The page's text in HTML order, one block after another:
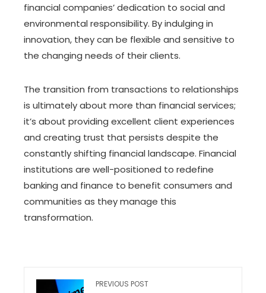
financial companies’ dedication to social and
environmental responsibility. By indulging in
innovation, they can be flexible and sensitive to
the changing needs of their clients.
The transition from transactions to relationships
is ultimately about more than financial services;
it’s about providing excellent client experiences
and creating trust that persists despite the
constantly shifting financial landscape. Financial
institutions are well-positioned to redefine
banking and finance to benefit consumers and
communities as they manage this
transformation.
PREVIOUS POST